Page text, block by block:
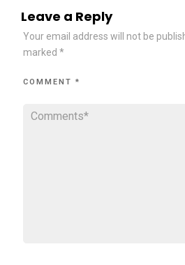
Leave a Reply
Your email address will not be
marked *
COMMENT *